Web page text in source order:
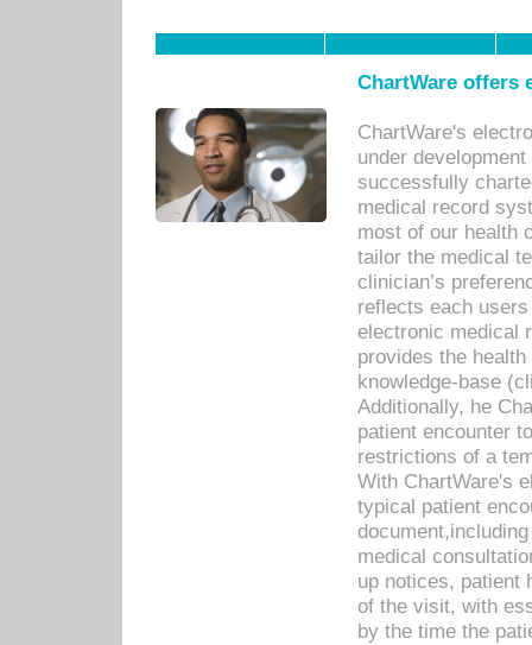
ChartWare offers
ChartWare's
under
successfully
medical record
most of our health
tailor the medical
clinician’s
reflects each
electronic medical
provides the
knowledge-base
Additionally, he
patient encounter
restrictions of a
With ChartWare's
typical patient
medical
up notices, patient
of the visit, with
by the time the